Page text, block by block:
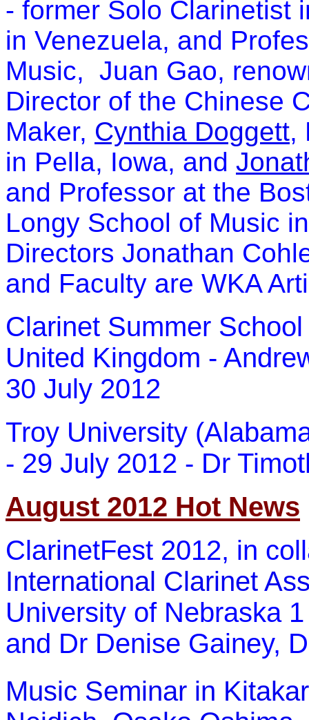
- former Solo Clarinetist
in Venezuela, and
Music, Juan Gao,
Director of the Chinese
Maker, Cynthia Doggett,
in Pella, Iowa, and
and Professor at the
Longy School of Music
Directors Jonathan
and Faculty are WKA
Clarinet Summer
United Kingdom -
30 July 2012
Troy University
- 29 July 2012 - Dr
August 2012 Hot News
ClarinetFest 2012, in
International Clarinet
University of Nebraska
and Dr Denise Gainey,
Music Seminar in